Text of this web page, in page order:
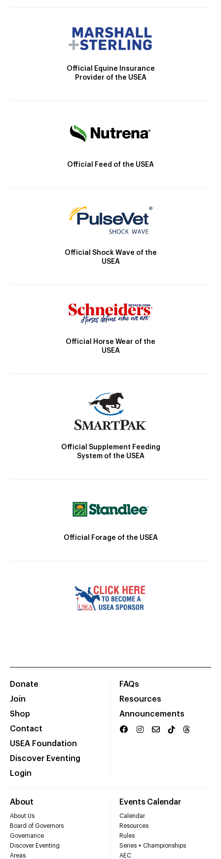
Official Equine Insurance
Provider of the USEA
Official Feed of the USEA
Official Shock Wave of the
USEA
Official Horse Wear of the
USEA
Official Supplement Feeding
System of the USEA
Official Forage of the USEA
Donate
Join
Shop
Contact
USEA Foundation
Discover Eventing
Login
FAQs
Resources
Announcements
About
About Us
Board of Governors
Governance
Discover Eventing
Areas
Events Calendar
Calendar
Resources
Rules
Series + Championships
AEC